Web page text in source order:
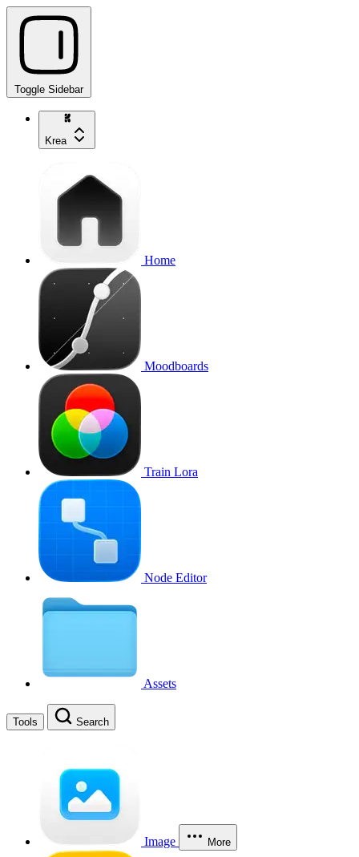
Toggle Sidebar
Krea
Home
Moodboards
Train Lora
Node Editor
Assets
Tools Search
Image More